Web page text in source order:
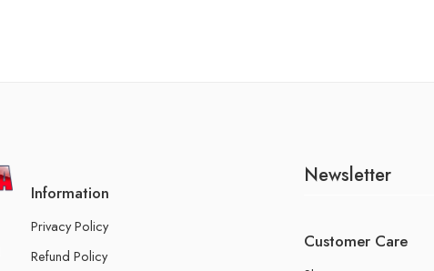
Information
Privacy Policy
Refund Policy
Newsletter
Customer Care